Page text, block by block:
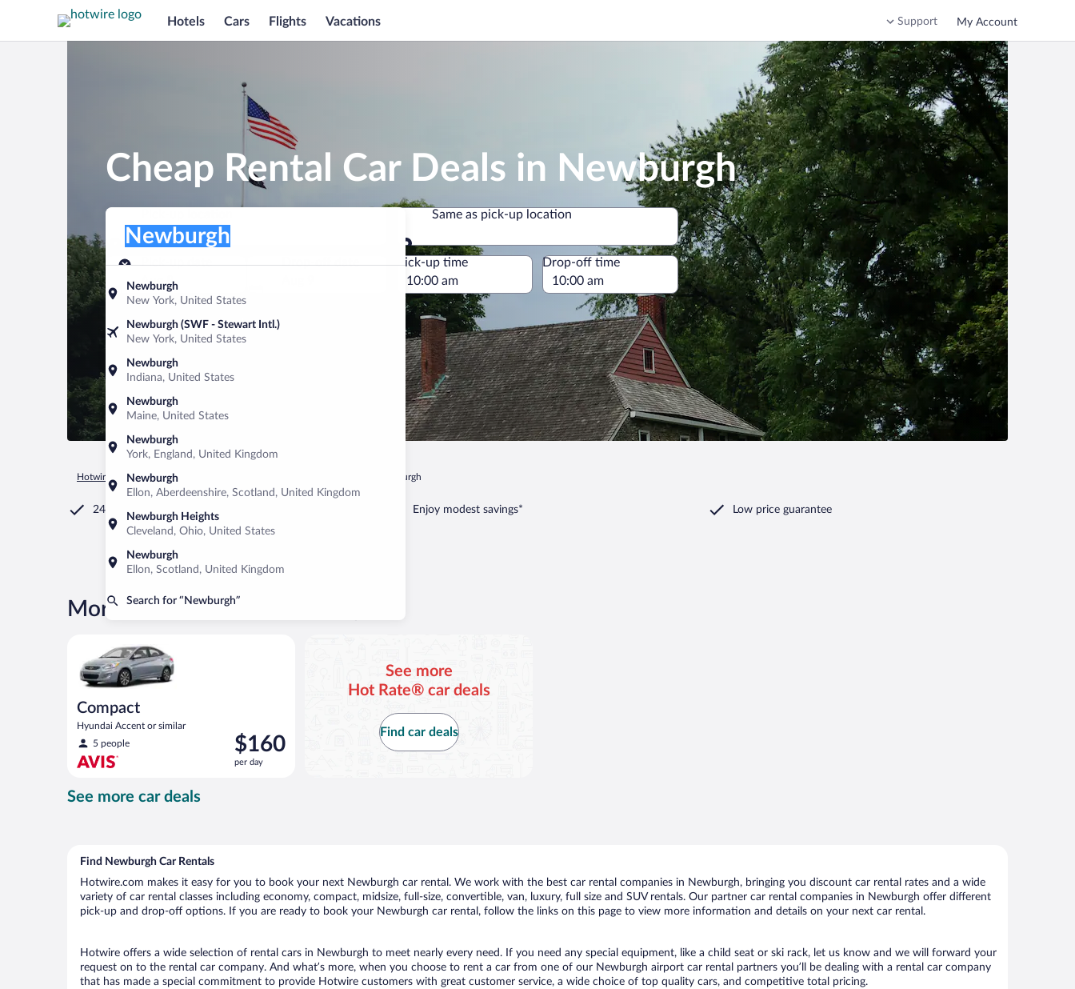
Hotels Cars Flights Vacations Support My Account
Cheap Rental Car Deals in Newburgh
Pick-up location
Newburgh
New York, United States
Newburgh (SWF - Stewart Intl.)
New York, United States
Newburgh
Indiana, United States
Newburgh
Maine, United States
Newburgh
York, England, United Kingdom
Newburgh
Ellon, Aberdeenshire, Scotland, United Kingdom
Newburgh Heights
Cleveland, Ohio, United States
Newburgh
Ellon, Scotland, United Kingdom
Search for “Newburgh”
Newburgh
Same as pick-up location
Same as pick-up location
Pick-up date
Aug 8
Drop-off date
Pick-up time Drop-off time
Find a car
Hotwire.com Car Rental Newburgh
24/7 Customer Service Enjoy modest savings* Low price guarantee
More rental deals in Newburgh
Compact
Hyundai Accent or similar
5 people
Price
is
$160
$160
per day
See more
Hot Rate® car deals
Find car deals
See more car deals
Find Newburgh Car Rentals
Hotwire.com makes it easy for you to book your next Newburgh car rental. We work with the best car rental companies in Newburgh, bringing you discount car rental rates and a wide
variety of car rental classes including economy, compact, midsize, full-size, convertible, van, luxury, full size and SUV rentals. Our partner car rental companies in Newburgh offer different
pick-up and drop-off options. If you are ready to book your Newburgh car rental, follow the links on this page to view more information and details on your next car rental.
Hotwire offers a wide selection of rental cars in Newburgh to meet nearly every need. If you need any special equipment, like a child seat or ski rack, let us know and we will forward your
request on to the rental car company. And what’s more, when you choose to rent a car from one of our Newburgh airport car rental partners you’ll be dealing with a rental car company
that has made a special commitment to provide Hotwire customers with great customer service, a wide choice of top quality cars, and competitive total pricing.